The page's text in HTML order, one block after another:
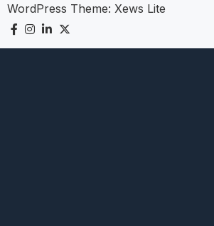
WordPress Theme: Xews Lite